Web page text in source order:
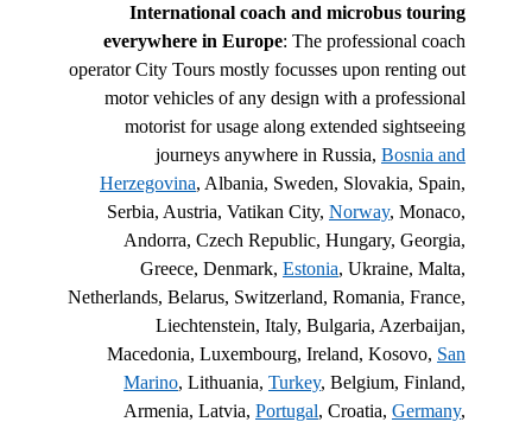
International coach and microbus touring
everywhere in Europe: The professional coach
operator City Tours mostly focusses upon renting out
motor vehicles of any design with a professional
motorist for usage along extended sightseeing
journeys anywhere in Russia, Bosnia and
Herzegovina, Albania, Sweden, Slovakia, Spain,
Serbia, Austria, Vatikan City, Norway, Monaco,
Andorra, Czech Republic, Hungary, Georgia,
Greece, Denmark, Estonia, Ukraine, Malta,
Netherlands, Belarus, Switzerland, Romania, France,
Liechtenstein, Italy, Bulgaria, Azerbaijan,
Macedonia, Luxembourg, Ireland, Kosovo, San
Marino, Lithuania, Turkey, Belgium, Finland,
Armenia, Latvia, Portugal, Croatia, Germany,